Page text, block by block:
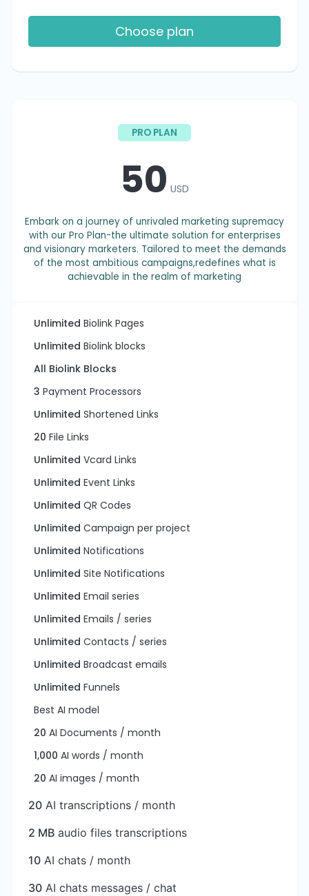
Choose plan
PRO PLAN
50 USD
Embark on a journey of unrivaled marketing supremacy
with our Pro Plan-the ultimate solution for enterprises
and visionary marketers. Tailored to meet the demands
of the most ambitious campaigns,redefines what is
achievable in the realm of marketing
Unlimited Biolink Pages
Unlimited Biolink blocks
All Biolink Blocks
3 Payment Processors
Unlimited Shortened Links
20 File Links
Unlimited Vcard Links
Unlimited Event Links
Unlimited QR Codes
Unlimited Campaign per project
Unlimited Notifications
Unlimited Site Notifications
Unlimited Email series
Unlimited Emails / series
Unlimited Contacts / series
Unlimited Broadcast emails
Unlimited Funnels
Best AI model
20 AI Documents / month
1,000 AI words / month
20 AI images / month
20 AI transcriptions / month
2 MB audio files transcriptions
10 AI chats / month
30 AI chats messages / chat